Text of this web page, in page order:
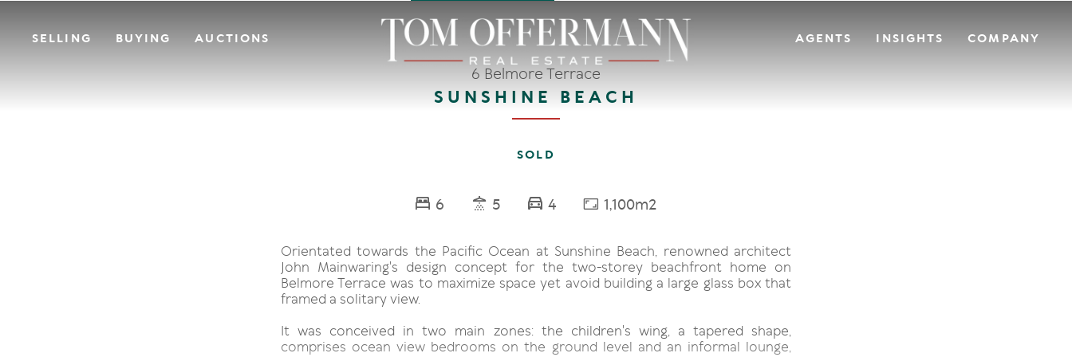
SELLING BUYING AUCTIONS AGENTS INSIGHTS COMPANY
6 Belmore Terrace
SUNSHINE BEACH
SOLD
6 5 4 1,100m2
Orientated towards the Pacific Ocean at Sunshine Beach, renowned architect
John Mainwaring's design concept for the two-storey beachfront home on
Belmore Terrace was to maximize space yet avoid building a large glass box that
framed a solitary view.
It was conceived in two main zones: the children's wing, a tapered shape,
comprises ocean view bedrooms on the ground level and an informal lounge,